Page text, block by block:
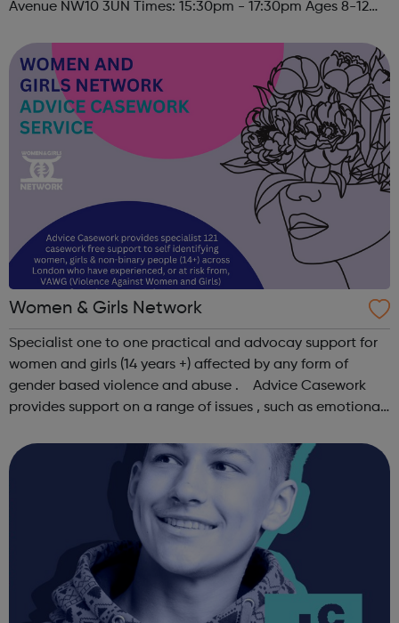
Avenue NW10 3UN Times: 15:30pm - 17:30pm Ages 8-12
contact u...
Women & Girls Network
Specialist one to one practical and advocay support for
women and girls (14 years +) affected by any form of
gender based violence and abuse . Advice Casework
provides support on a range of issues , such as emotional
managing finances and be...